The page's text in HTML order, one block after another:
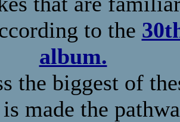
to the
album.
the biggest of
made the